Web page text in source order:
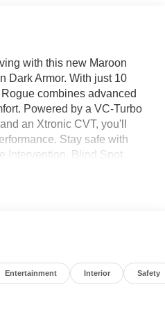
with this new Maroon
Dark Armor. With just 10
combines advanced
Powered by a VC-Turbo
an Xtronic CVT, you'll
Stay safe with
Intervention, Blind Spot
HD Intelligent Around View
Android Auto,
keep you connected.
a power liftgate, remote
offer a touch of luxury.
Entertainment Interior Safety